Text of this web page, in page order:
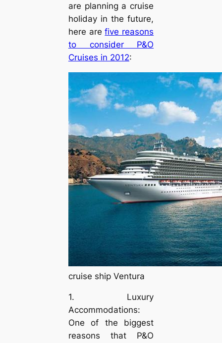
are planning a cruise
holiday in the future,
here arefive reasons
to consider P&O
Cruises in 2012:
cruise ship Ventura
1. Luxury
Accommodations:
One of the biggest
reasons that P&O